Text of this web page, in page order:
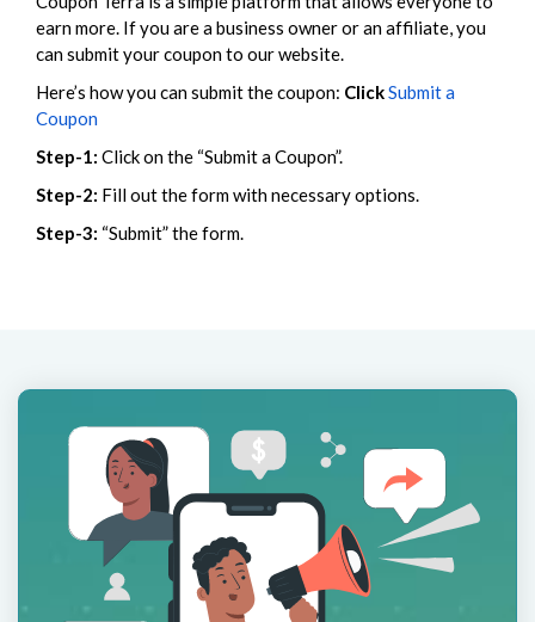
earn more. If you are a business owner or an affiliate, you
can submit your coupon to our website.
Here’s how you can submit the coupon: ClickSubmit a
Coupon
Step-1: Click on the “Submit a Coupon”.
Step-2: Fill out the form with necessary options.
Step-3: “Submit” the form.